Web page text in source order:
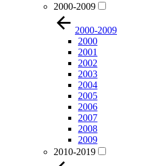
2000-2009
2000-2009
2000
2001
2002
2003
2004
2005
2006
2007
2008
2009
2010-2019